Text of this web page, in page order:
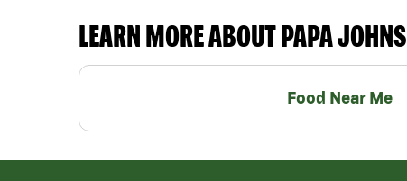
LEARN MORE ABOUT PAPA JOHNS
Food Near Me